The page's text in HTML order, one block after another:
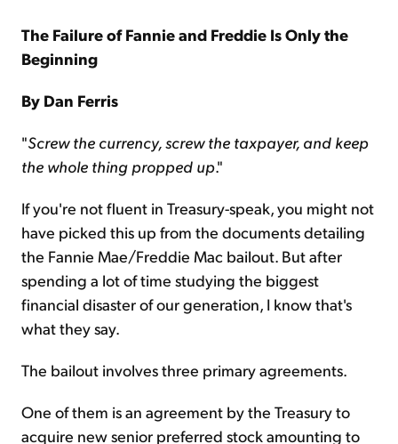
The Failure of Fannie and Freddie Is Only the
Beginning
By Dan Ferris
"Screw the currency, screw the taxpayer, and keep
the whole thing propped up."
If you're not fluent in Treasury-speak, you might not
have picked this up from the documents detailing
the Fannie Mae/Freddie Mac bailout. But after
spending a lot of time studying the biggest
financial disaster of our generation, I know that's
what they say.
The bailout involves three primary agreements.
One of them is an agreement by the Treasury to
acquire new senior preferred stock amounting to